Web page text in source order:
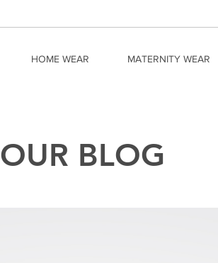
HOME WEAR MATERNITY WEAR
OUR BLOG